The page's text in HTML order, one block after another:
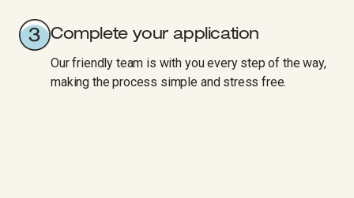
Complete your application
Our friendly team is with you every step of the way,
making the process simple and stress free.